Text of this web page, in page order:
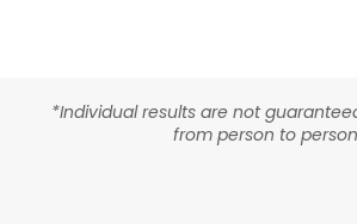
*Individual results are not
from person to